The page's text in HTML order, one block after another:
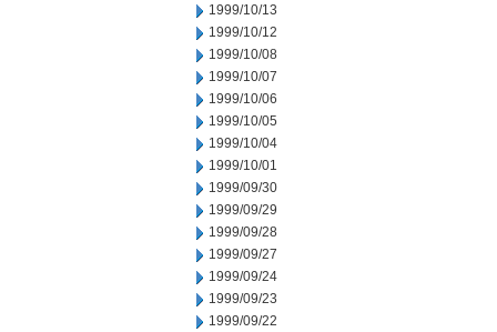
1999/10/13
1999/10/12
1999/10/08
1999/10/07
1999/10/06
1999/10/05
1999/10/04
1999/10/01
1999/09/30
1999/09/29
1999/09/28
1999/09/27
1999/09/24
1999/09/23
1999/09/22